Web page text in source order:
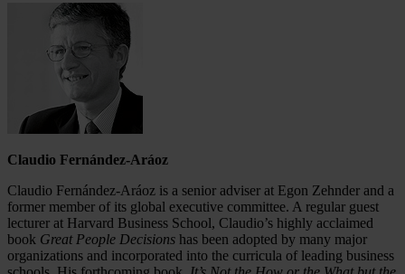
Claudio Fernández-Aráoz
Claudio Fernández-Aráoz is a senior adviser at Egon Zehnder and a
former member of its global executive committee. A regular guest
lecturer at Harvard Business School, Claudio’s highly acclaimed
book Great People Decisions has been adopted by many major
organizations and incorporated into the curricula of leading business